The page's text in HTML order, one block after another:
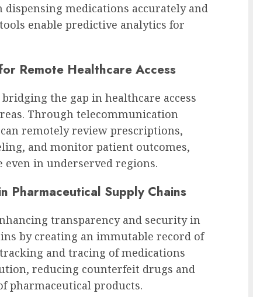
medications accurately and
enable predictive analytics for
Remote Healthcare Access
the gap in healthcare access
Through telecommunication
remotely review prescriptions,
and monitor patient outcomes,
in underserved regions.
Pharmaceutical Supply Chains
transparency and security in
by creating an immutable record of
and tracing of medications
reducing counterfeit drugs and
pharmaceutical products.